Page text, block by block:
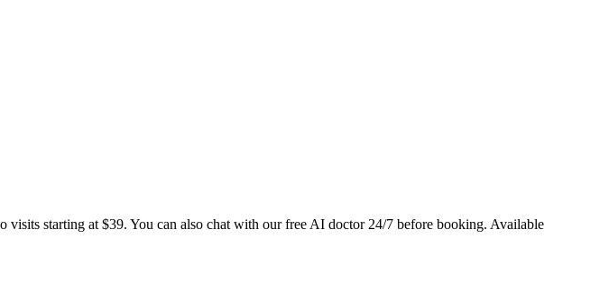
starting at $39. You can also chat with our free AI doctor 24/7 before booking. Available